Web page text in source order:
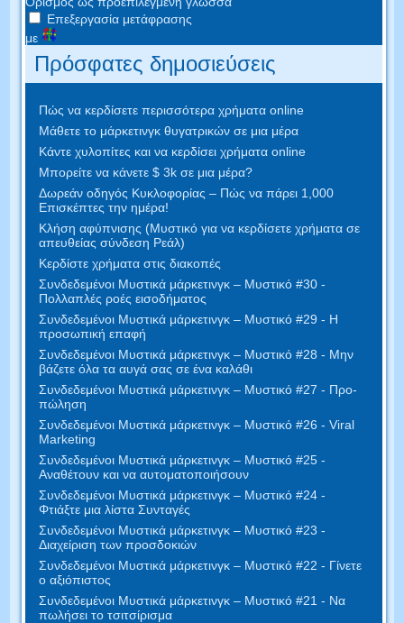
Επεξεργασία μετάφρασης
με
Πρόσφατες δημοσιεύσεις
Πώς να κερδίσετε περισσότερα χρήματα online
Μάθετε το μάρκετινγκ θυγατρικών σε μια μέρα
Κάντε χυλοπίτες και να κερδίσει χρήματα online
Μπορείτε να κάνετε $ 3k σε μια μέρα?
Δωρεάν οδηγός Κυκλοφορίας – Πώς να πάρει 1,000
Επισκέπτες την ημέρα!
Κλήση αφύπνισης (Μυστικό για να κερδίσετε χρήματα σε
απευθείας σύνδεση Ρεάλ)
Κερδίστε χρήματα στις διακοπές
Συνδεδεμένοι Μυστικά μάρκετινγκ – Μυστικό #30 -
Πολλαπλές ροές εισοδήματος
Συνδεδεμένοι Μυστικά μάρκετινγκ – Μυστικό #29 - Η
προσωπική επαφή
Συνδεδεμένοι Μυστικά μάρκετινγκ – Μυστικό #28 - Μην
βάζετε όλα τα αυγά σας σε ένα καλάθι
Συνδεδεμένοι Μυστικά μάρκετινγκ – Μυστικό #27 - Προ-
πώληση
Συνδεδεμένοι Μυστικά μάρκετινγκ – Μυστικό #26 - Viral
Marketing
Συνδεδεμένοι Μυστικά μάρκετινγκ – Μυστικό #25 -
Αναθέτουν και να αυτοματοποιήσουν
Συνδεδεμένοι Μυστικά μάρκετινγκ – Μυστικό #24 -
Φτιάξτε μια λίστα Συνταγές
Συνδεδεμένοι Μυστικά μάρκετινγκ – Μυστικό #23 -
Διαχείριση των προσδοκιών
Συνδεδεμένοι Μυστικά μάρκετινγκ – Μυστικό #22 - Γίνετε
ο αξιόπιστος
Συνδεδεμένοι Μυστικά μάρκετινγκ – Μυστικό #21 - Να
πωλήσει το τσιτσίρισμα